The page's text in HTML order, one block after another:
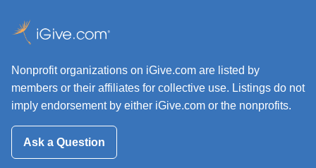
Nonprofit organizations on iGive.com are listed by
members or their affiliates for collective use. Listings do not
imply endorsement by either iGive.com or the nonprofits.
Ask a Question